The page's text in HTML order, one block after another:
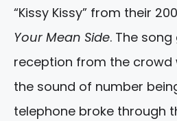
“Kissy Kissy” from their
Your Mean Side. The
reception from the crowd
the sound of number
telephone broke through